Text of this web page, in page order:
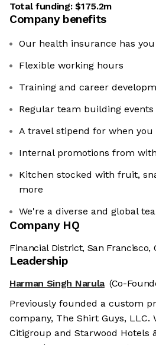
Total funding:$175.2m
Company benefits
Our health insurance has you
Flexible working hours
Training and career
Regular team building events
A travel stipend for when you
Internal promotions from
Kitchen stocked with fruit,
more
We're a diverse and global
Company HQ
Financial District, San Francisco,
Leadership
Harman Singh Narula (Co-
Previously founded a custom
company, The Shirt Guys, LLC.
Citigroup and Starwood Hotels